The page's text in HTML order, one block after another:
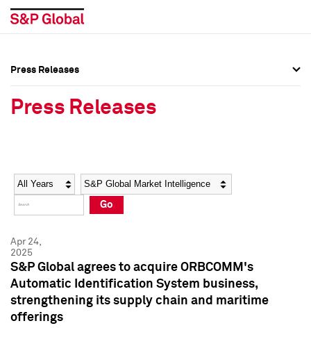
Social Media Directory
Press Kit
Social Media Directory
Press Kit
Press Releases
Press Releases
Year Category
Go
Apr 24,
2025
S&P Global agrees to acquire ORBCOMM's
Automatic Identification System business,
strengthening its supply chain and maritime
offerings